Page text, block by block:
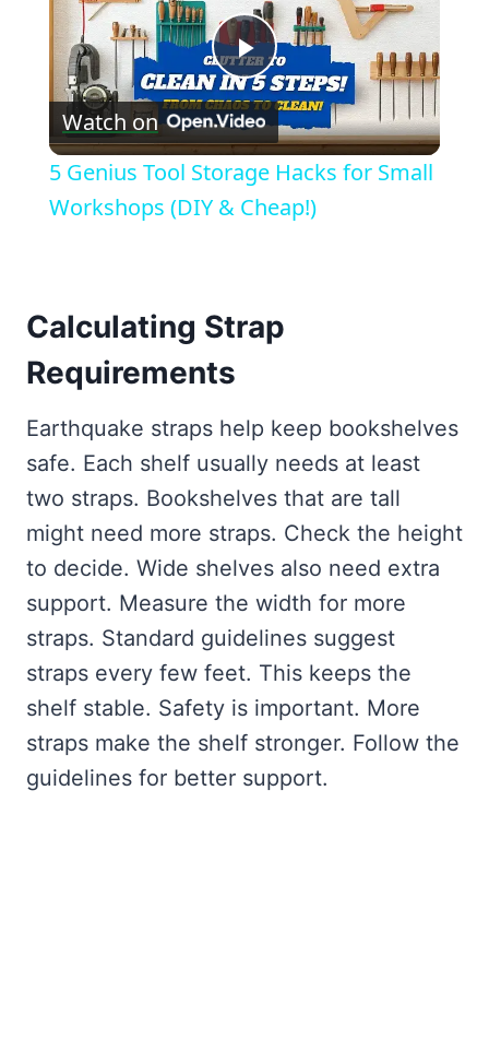
Play
Video
Watch on
5 Genius Tool Storage Hacks for Small
Workshops (DIY & Cheap!)
Calculating Strap
Requirements
Earthquake straps help keep bookshelves
safe. Each shelf usually needs at least
two straps. Bookshelves that are tall
might need more straps. Check the height
to decide. Wide shelves also need extra
support. Measure the width for more
straps. Standard guidelines suggest
straps every few feet. This keeps the
shelf stable. Safety is important. More
straps make the shelf stronger. Follow the
guidelines for better support.